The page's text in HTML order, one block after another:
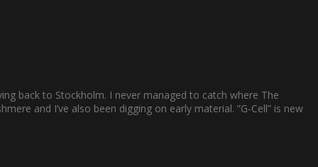
back to Stockholm. I never managed to catch where The
and I’ve also been digging on early material. ”G-Cell” is new